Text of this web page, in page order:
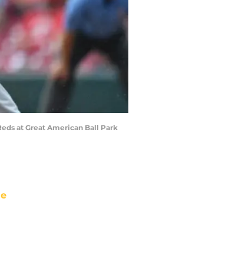
at Great American Ball Park